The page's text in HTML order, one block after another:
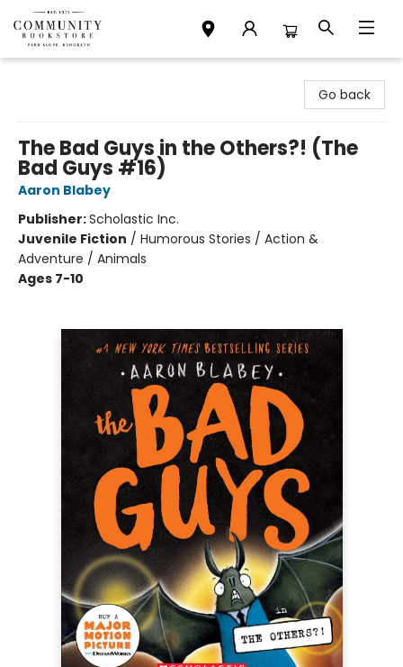
Go back
The Bad Guys in the Others?! (The
Bad Guys #16)
Aaron Blabey
Publisher:Scholastic Inc.
Juvenile Fiction / Humorous Stories / Action &
Adventure / Animals
Ages 7-10